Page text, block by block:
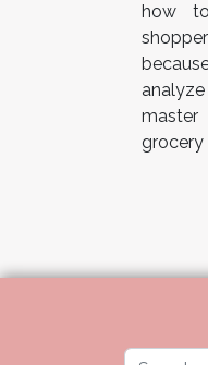
how
master
grocery